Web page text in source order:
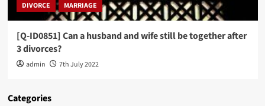
DIVORCE MARRIAGE
[Q-ID0851] Can a husband and wife still be together after
3 divorces?
admin 7th July 2022
Categories